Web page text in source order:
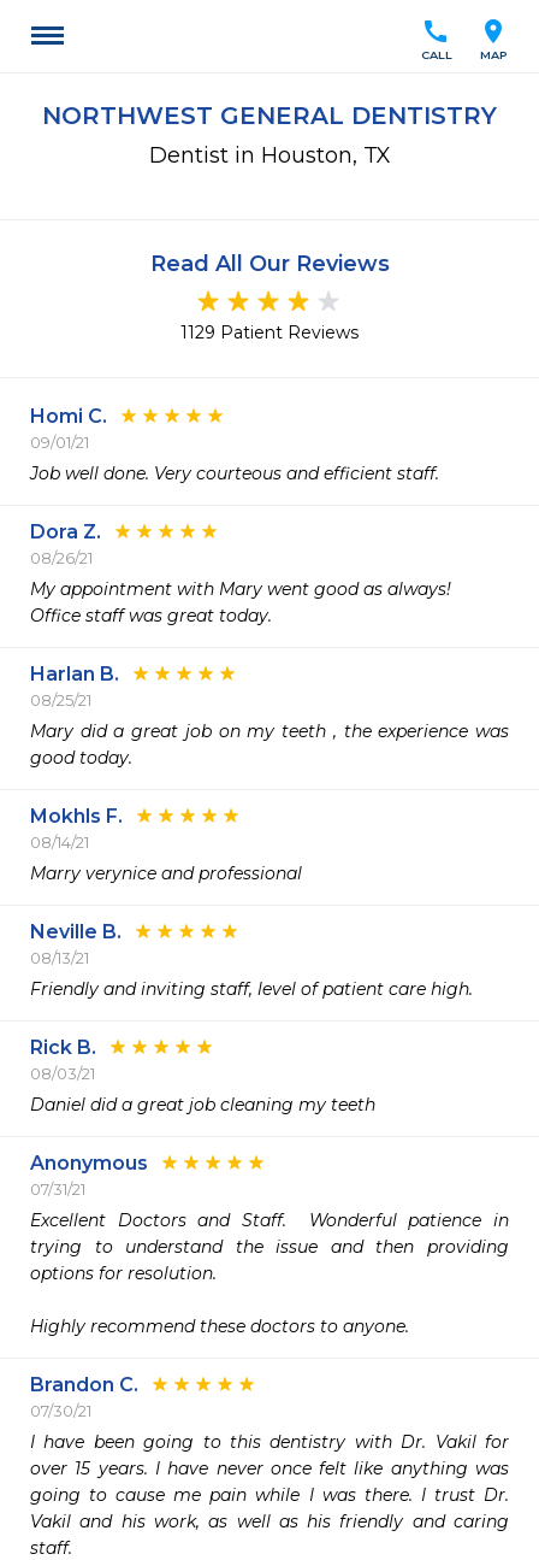
location_on
MAP
call
CALL
NORTHWEST GENERAL DENTISTRY
Dentist in Houston, TX
Read All Our Reviews
1129 Patient Reviews
Homi C.
09/01/21
Job well done. Very courteous and efficient staff.
Dora Z.
08/26/21
My appointment with Mary went good as always!
Office staff was great today.
Harlan B.
08/25/21
Mary did a great job on my teeth , the experience was
good today.
Mokhls F.
08/14/21
Marry verynice and professional
Neville B.
08/13/21
Friendly and inviting staff, level of patient care high.
Rick B.
08/03/21
Daniel did a great job cleaning my teeth
Anonymous
07/31/21
Excellent Doctors and Staff.  Wonderful patience in
trying to understand the issue and then providing
options for resolution.
Highly recommend these doctors to anyone.
Brandon C.
07/30/21
I have been going to this dentistry with Dr. Vakil for
over 15 years. I have never once felt like anything was
going to cause me pain while I was there. I trust Dr.
Vakil and his work, as well as his friendly and caring
staff.